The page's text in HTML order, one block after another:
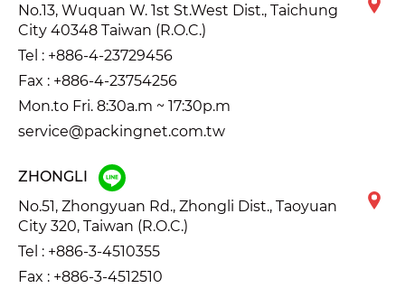
No.13, Wuquan W. 1st St.West Dist., Taichung
City 40348 Taiwan (R.O.C.)
Tel : +886-4-23729456
Fax : +886-4-23754256
Mon.to Fri. 8:30a.m ~ 17:30p.m
service@packingnet.com.tw
ZHONGLI
No.51, Zhongyuan Rd., Zhongli Dist., Taoyuan
City 320, Taiwan (R.O.C.)
Tel : +886-3-4510355
Fax : +886-3-4512510